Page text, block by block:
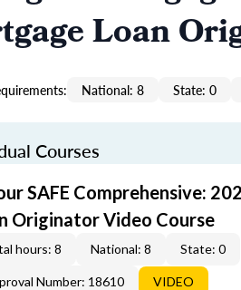
Loan
National: 8 State: 0
Courses
SAFE Comprehensive:
Originator Video Course
hours: 8 National: 8 State: 0
Number: 18610 VIDEO